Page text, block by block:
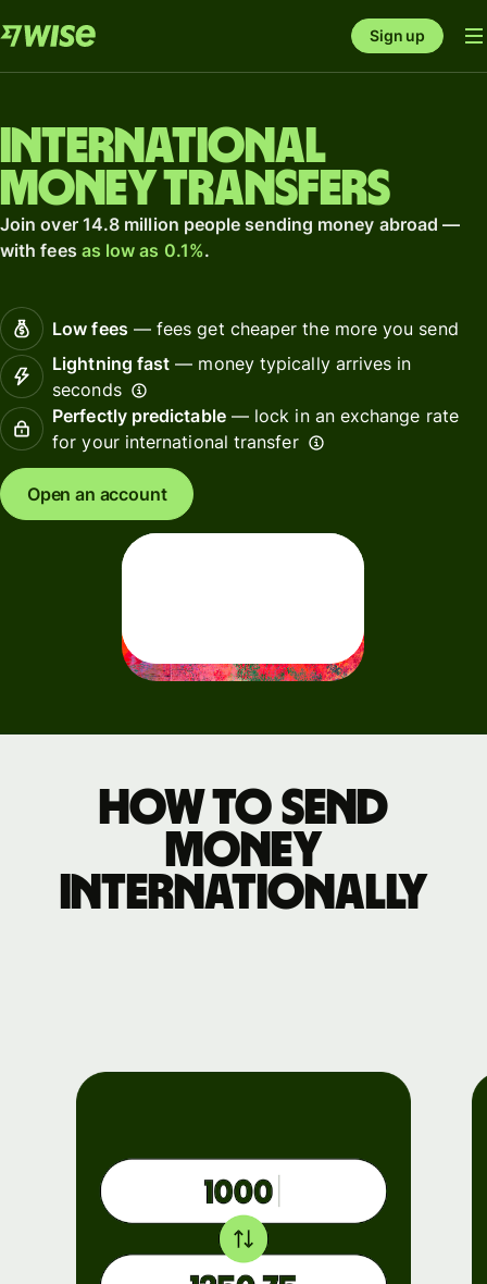
Sign up
International
money transfers
Join over 14.8 million people sending money abroad —
with fees as low as 0.1%.
Low fees— fees get cheaper the more you send
Lightning fast — money typically arrives in
seconds
Perfectly predictable— lock in an exchange rate
for your international transfer
Open an account
How to send
money
internationally